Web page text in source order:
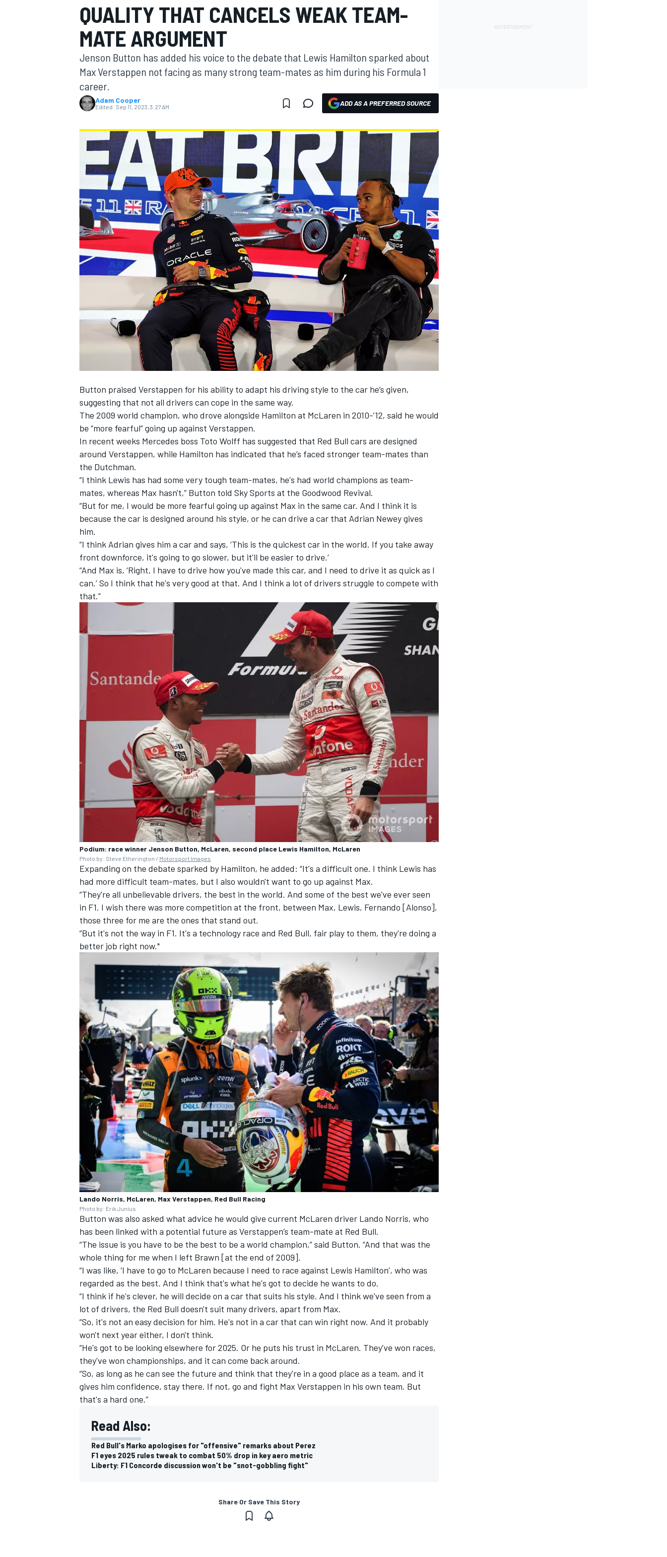
MOTOGP
INDYCAR
SUPERCARS
QUALITY THAT CANCELS WEAK TEAM-
MATE ARGUMENT
Jenson Button has added his voice to the debate that Lewis Hamilton sparked about
Max Verstappen not facing as many strong team-mates as him during his Formula 1
career.
Adam Cooper
Edited: Sep 11, 2023, 3:27 AM ADD AS A PREFERRED SOURCE
Button praised Verstappen for his ability to adapt his driving style to the car he’s given,
suggesting that not all drivers can cope in the same way.
The 2009 world champion, who drove alongside Hamilton at McLaren in 2010-’12, said he would
be “more fearful” going up against Verstappen.
In recent weeks Mercedes boss Toto Wolff has suggested that Red Bull cars are designed
around Verstappen, while Hamilton has indicated that he’s faced stronger team-mates than
the Dutchman.
“I think Lewis has had some very tough team-mates, he's had world champions as team-
mates, whereas Max hasn't,” Button told Sky Sports at the Goodwood Revival.
“But for me, I would be more fearful going up against Max in the same car. And I think it is
because the car is designed around his style, or he can drive a car that Adrian Newey gives
him.
“I think Adrian gives him a car and says, ‘This is the quickest car in the world. If you take away
front downforce, it's going to go slower, but it'll be easier to drive.’
“And Max is, ‘Right, I have to drive how you've made this car, and I need to drive it as quick as I
can.’ So I think that he's very good at that. And I think a lot of drivers struggle to compete with
that.”
Podium: race winner Jenson Button, McLaren, second place Lewis Hamilton, McLaren
Photo by: Steve Etherington / Motorsport Images
Expanding on the debate sparked by Hamilton, he added: “It's a difficult one. I think Lewis has
had more difficult team-mates, but I also wouldn't want to go up against Max.
“They're all unbelievable drivers, the best in the world. And some of the best we've ever seen
in F1. I wish there was more competition at the front, between Max, Lewis, Fernando [Alonso],
those three for me are the ones that stand out.
“But it's not the way in F1. It's a technology race and Red Bull, fair play to them, they're doing a
better job right now."
Lando Norris, McLaren, Max Verstappen, Red Bull Racing
Photo by: Erik Junius
Button was also asked what advice he would give current McLaren driver Lando Norris, who
has been linked with a potential future as Verstappen’s team-mate at Red Bull.
“The issue is you have to be the best to be a world champion,” said Button. “And that was the
whole thing for me when I left Brawn [at the end of 2009].
“I was like, ‘I have to go to McLaren because I need to race against Lewis Hamilton’, who was
regarded as the best. And I think that's what he's got to decide he wants to do.
“I think if he's clever, he will decide on a car that suits his style. And I think we've seen from a
lot of drivers, the Red Bull doesn't suit many drivers, apart from Max.
“So, it's not an easy decision for him. He's not in a car that can win right now. And it probably
won't next year either, I don't think.
“He's got to be looking elsewhere for 2025. Or he puts his trust in McLaren. They've won races,
they've won championships, and it can come back around.
“So, as long as he can see the future and think that they're in a good place as a team, and it
gives him confidence, stay there. If not, go and fight Max Verstappen in his own team. But
that's a hard one.”
Read Also:
Red Bull's Marko apologises for "offensive" remarks about Perez
F1 eyes 2025 rules tweak to combat 50% drop in key aero metric
Liberty: F1 Concorde discussion won't be "snot-gobbling fight"
Share Or Save This Story